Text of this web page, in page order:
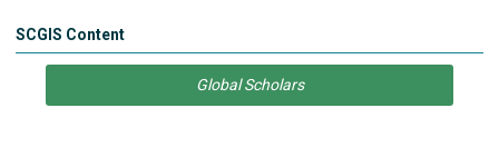
SCGIS Content
Global Scholars